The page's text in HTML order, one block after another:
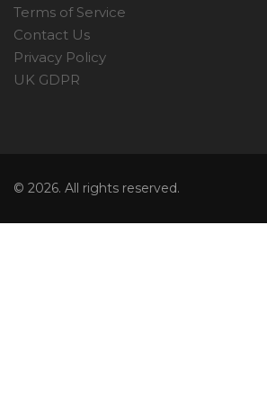
Terms of Service
Contact Us
Privacy Policy
UK GDPR
© 2026. All rights reserved.